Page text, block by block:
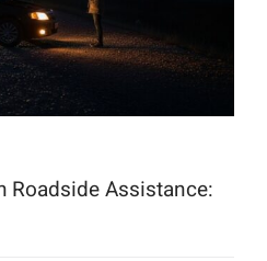
Roadside Assistance: